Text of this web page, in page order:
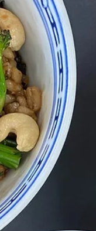
one my favourite
makes and I...